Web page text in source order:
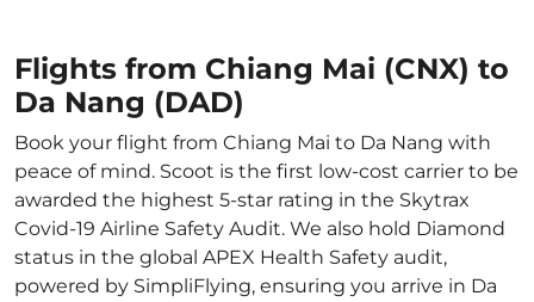
Flights from Chiang Mai (CNX) to
Da Nang (DAD)
Book your flight from Chiang Mai to Da Nang with
peace of mind. Scoot is the first low-cost carrier to be
awarded the highest 5-star rating in the Skytrax
Covid-19 Airline Safety Audit. We also hold Diamond
status in the global APEX Health Safety audit,
powered by SimpliFlying, ensuring you arrive in Da